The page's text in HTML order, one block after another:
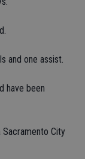
and one assist.
have been
City